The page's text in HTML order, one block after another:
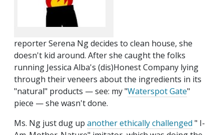
reporter Serena Ng decides to clean house, she
doesn't kid around. After she caught the folks
running Jessica Alba's (dis)Honest Company lying
through their veneers about the ingredients in its
"natural" products — see: my "Waterspot Gate"
piece — she wasn't done.
Ms. Ng just dug up another ethically challenged " I-